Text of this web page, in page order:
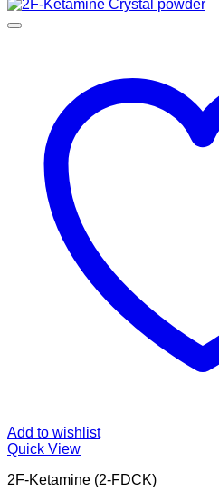
Add to wishlist
Quick View
2F-Ketamine (2-FDCK)